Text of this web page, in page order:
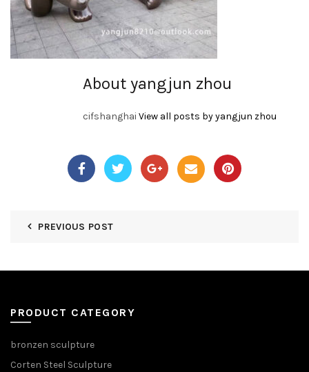
About yangjun zhou
cifshanghai View all posts by yangjun zhou
PREVIOUS POST
PRODUCT CATEGORY
bronzen sculpture
Corten Steel Sculpture